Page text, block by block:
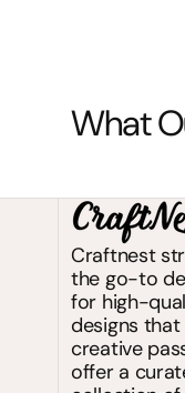
What
Craftnest
the go-to
for high-
designs
creative
offer a